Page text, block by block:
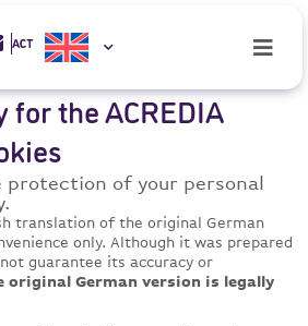
for the ACREDIA
protection of your personal
translation of the original German
only. Although it was prepared
guarantee its accuracy or
original German version is legally